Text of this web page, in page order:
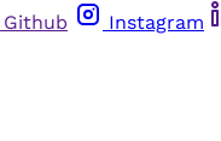
Github Instagram